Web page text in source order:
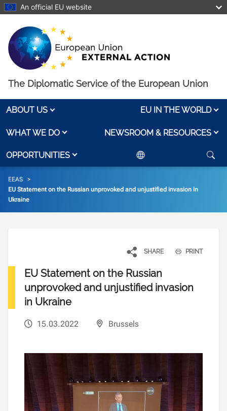
Skip to main content
An official EU website
The Diplomatic Service of the European Union
ABOUT US EU IN THE WORLD
WHAT WE DO NEWSROOM & RESOURCES
OPPORTUNITIES
Breadcrumb
EEAS
EU Statement on the Russian unprovoked and unjustified invasion in
Ukraine
SHARE PRINT
EU Statement on the Russian
unprovoked and unjustified invasion
in Ukraine
15.03.2022 Brussels